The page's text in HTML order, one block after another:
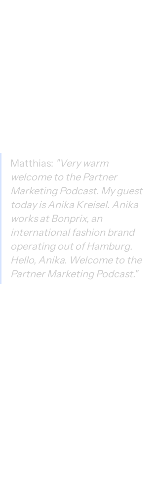
Matthias: "Very warm
welcome to the Partner
Marketing Podcast. My guest
today is Anika Kreisel. Anika
works at Bonprix, an
international fashion brand
operating out of Hamburg.
Hello, Anika. Welcome to the
Partner Marketing Podcast."